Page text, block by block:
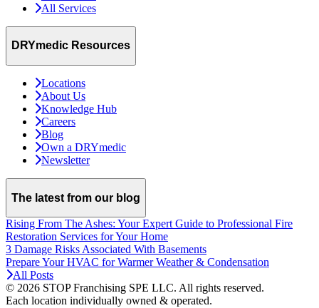
All Services
DRYmedic Resources
Locations
About Us
Knowledge Hub
Careers
Blog
Own a DRYmedic
Newsletter
The latest from our blog
Rising From The Ashes: Your Expert Guide to Professional Fire
Restoration Services for Your Home
3 Damage Risks Associated With Basements
Prepare Your HVAC for Warmer Weather & Condensation
All Posts
© 2026 STOP Franchising SPE LLC. All rights reserved.
Each location individually owned & operated.